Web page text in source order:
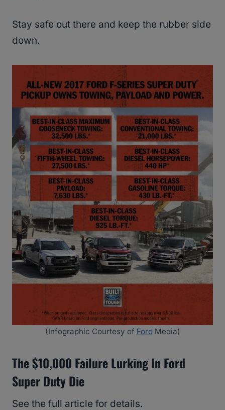
Stay safe out there and keep the rubber side
down.
(Infographic Courtesy of Ford Media)
The $10,000 Failure Lurking In Ford
Super Duty Die
See the full article for details.